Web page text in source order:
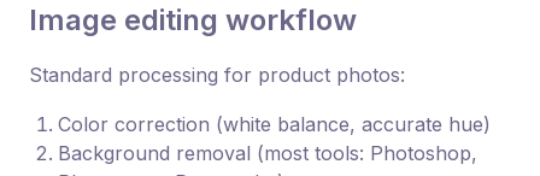
Image editing workflow
Standard processing for product photos:
Color correction (white balance, accurate hue)
Background removal (most tools: Photoshop,